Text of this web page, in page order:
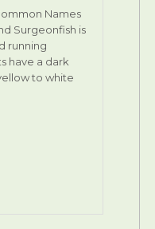
Names
Surgeonfish is
running
have a dark
to white